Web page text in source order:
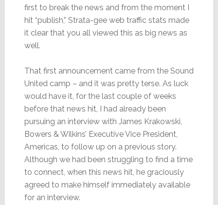
first to break the news and from the moment I
hit “publish,” Strata-gee web traffic stats made
it clear that you all viewed this as big news as
well.
That first announcement came from the Sound
United camp – and it was pretty terse. As luck
would have it, for the last couple of weeks
before that news hit, I had already been
pursuing an interview with James Krakowski,
Bowers & Wilkins’ Executive Vice President,
Americas, to follow up on a previous story.
Although we had been struggling to find a time
to connect, when this news hit, he graciously
agreed to make himself immediately available
for an interview.